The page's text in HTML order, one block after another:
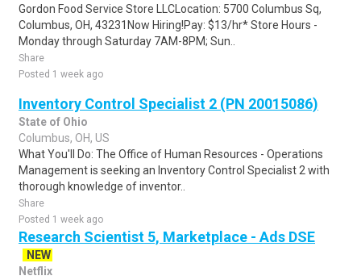
Gordon Food Service Store LLCLocation: 5700 Columbus Sq,
Columbus, OH, 43231Now Hiring!Pay: $13/hr* Store Hours -
Monday through Saturday 7AM-8PM; Sun..
Share
Posted 1 week ago
Inventory Control Specialist 2 (PN 20015086)
State of Ohio
Columbus, OH, US
What You'll Do: The Office of Human Resources - Operations
Management is seeking an Inventory Control Specialist 2 with
thorough knowledge of inventor..
Share
Posted 1 week ago
Research Scientist 5, Marketplace - Ads DSE
NEW
Netflix